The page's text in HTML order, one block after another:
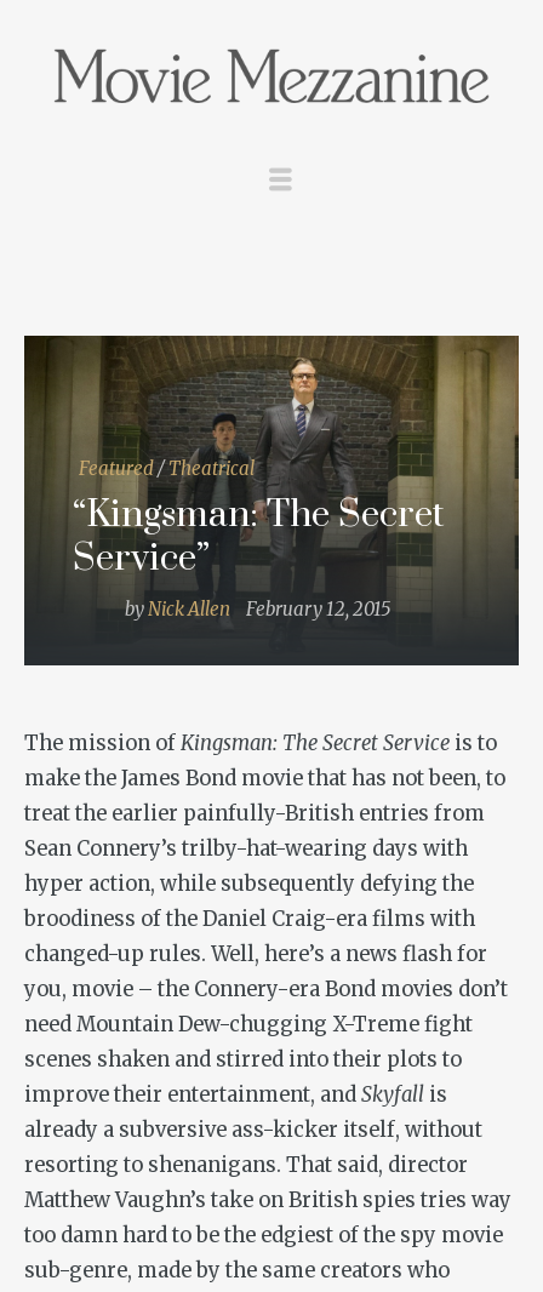
Featured/ Theatrical
“Kingsman: The Secret
Service”
byNick Allen February 12, 2015
The mission ofKingsman: The Secret Service is to
make the James Bond movie that has not been, to
treat the earlier painfully-British entries from
Sean Connery’s trilby-hat-wearing days with
hyper action, while subsequently defying the
broodiness of the Daniel Craig-era films with
changed-up rules. Well, here’s a news flash for
you, movie – the Connery-era Bond movies don’t
need Mountain Dew-chugging X-Treme fight
scenes shaken and stirred into their plots to
improve their entertainment, andSkyfall is
already a subversive ass-kicker itself, without
resorting to shenanigans. That said, director
Matthew Vaughn’s take on British spies tries way
too damn hard to be the edgiest of the spy movie
sub-genre, made by the same creators who